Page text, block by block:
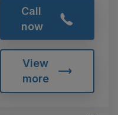
Call
now
View
more